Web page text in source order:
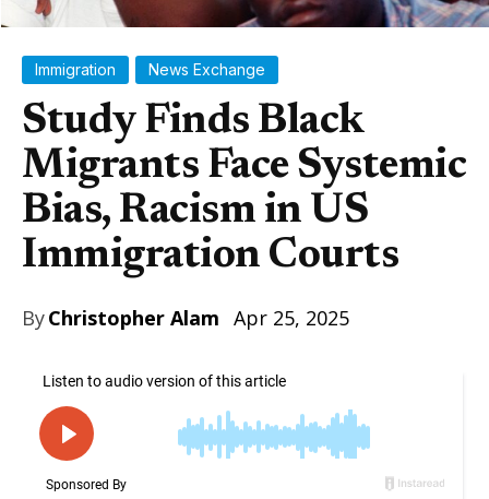
Immigration News Exchange
Study Finds Black
Migrants Face Systemic
Bias, Racism in US
Immigration Courts
ByChristopher Alam Apr 25, 2025